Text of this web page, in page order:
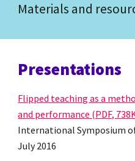
Materials and
Presentations
Flipped teaching as a
and performance (PDF,
International Symposium
July 2016